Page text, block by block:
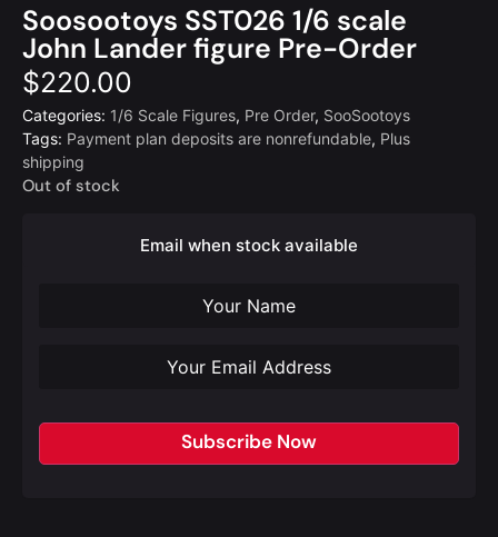
Soosootoys SST026 1/6 scale
John Lander figure Pre-Order
$220.00
Categories: 1/6 Scale Figures, Pre Order, SooSootoys
Tags: Payment plan deposits are nonrefundable, Plus
shipping
Out of stock
Email when stock available
Subscribe Now